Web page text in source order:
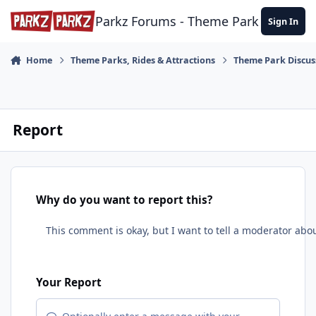
Skip to content
Parkz Forums - Theme Park Sign In
Home Theme Parks, Rides & Attractions Theme Park
Report
Why do you want to report this?
Your Report